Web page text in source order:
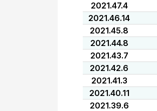
2021.47.4
2021.46.14
2021.45.8
2021.44.8
2021.43.7
2021.42.6
2021.41.3
2021.40.11
2021.39.6